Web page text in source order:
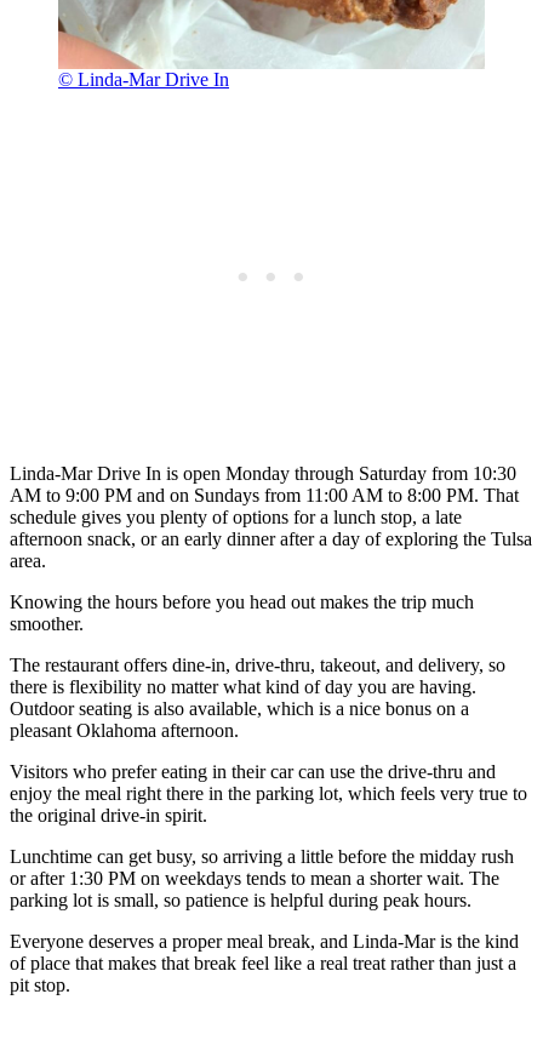
© Linda-Mar Drive In
Linda-Mar Drive In is open Monday through Saturday from 10:30
AM to 9:00 PM and on Sundays from 11:00 AM to 8:00 PM. That
schedule gives you plenty of options for a lunch stop, a late
afternoon snack, or an early dinner after a day of exploring the Tulsa
area.
Knowing the hours before you head out makes the trip much
smoother.
The restaurant offers dine-in, drive-thru, takeout, and delivery, so
there is flexibility no matter what kind of day you are having.
Outdoor seating is also available, which is a nice bonus on a
pleasant Oklahoma afternoon.
Visitors who prefer eating in their car can use the drive-thru and
enjoy the meal right there in the parking lot, which feels very true to
the original drive-in spirit.
Lunchtime can get busy, so arriving a little before the midday rush
or after 1:30 PM on weekdays tends to mean a shorter wait. The
parking lot is small, so patience is helpful during peak hours.
Everyone deserves a proper meal break, and Linda-Mar is the kind
of place that makes that break feel like a real treat rather than just a
pit stop.